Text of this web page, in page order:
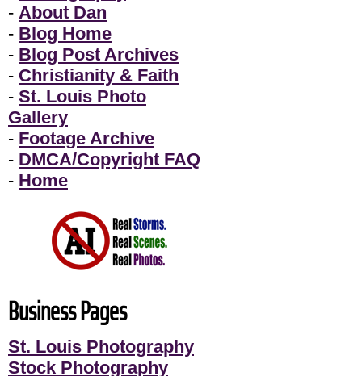
- About Dan
- Blog Home
- Blog Post Archives
- Christianity & Faith
- St. Louis Photo
Gallery
- Footage Archive
- DMCA/Copyright FAQ
- Home
Business Pages
St. Louis Photography
Stock Photography